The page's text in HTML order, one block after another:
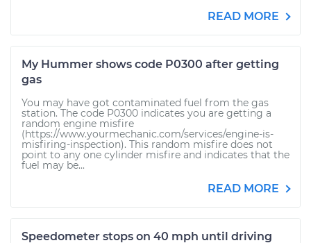
READ MORE
My Hummer shows code P0300 after getting
gas
You may have got contaminated fuel from the gas
station. The code P0300 indicates you are getting a
random engine misfire
(https://www.yourmechanic.com/services/engine-is-
misfiring-inspection). This random misfire does not
point to any one cylinder misfire and indicates that the
fuel may be...
READ MORE
Speedometer stops on 40 mph until driving